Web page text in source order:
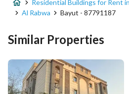
Street Name
Additional No
Residential Buildings for Rent
Al Rabwa
Bayut - 87791187
Similar Properties